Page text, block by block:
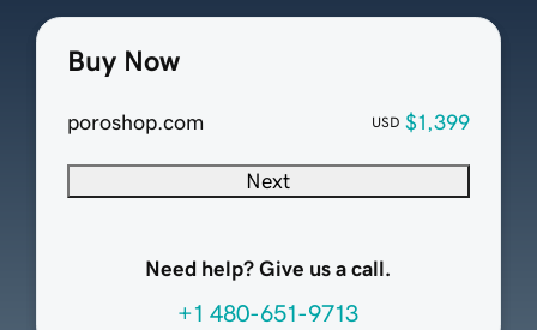
Buy Now
poroshop.com USD $1,399
Next
Need help? Give us a call.
+1 480-651-9713